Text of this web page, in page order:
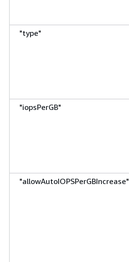
"type"
"iopsPerGB"
"allowAutoIOPSPerGBIncrease"